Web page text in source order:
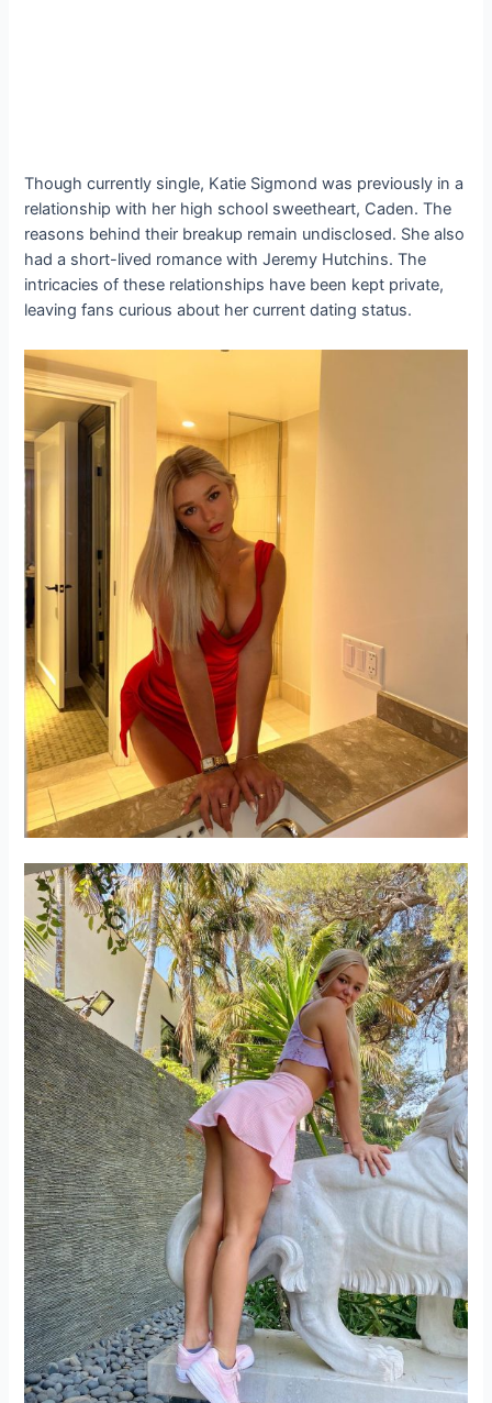
Though currently single, Katie Sigmond was previously in a
relationship with her high school sweetheart, Caden. The
reasons behind their breakup remain undisclosed. She also
had a short-lived romance with Jeremy Hutchins. The
intricacies of these relationships have been kept private,
leaving fans curious about her current dating status.